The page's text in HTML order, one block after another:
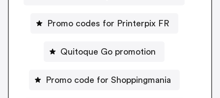
Promo codes for Printerpix FR
Quitoque Go promotion
Promo code for Shoppingmania